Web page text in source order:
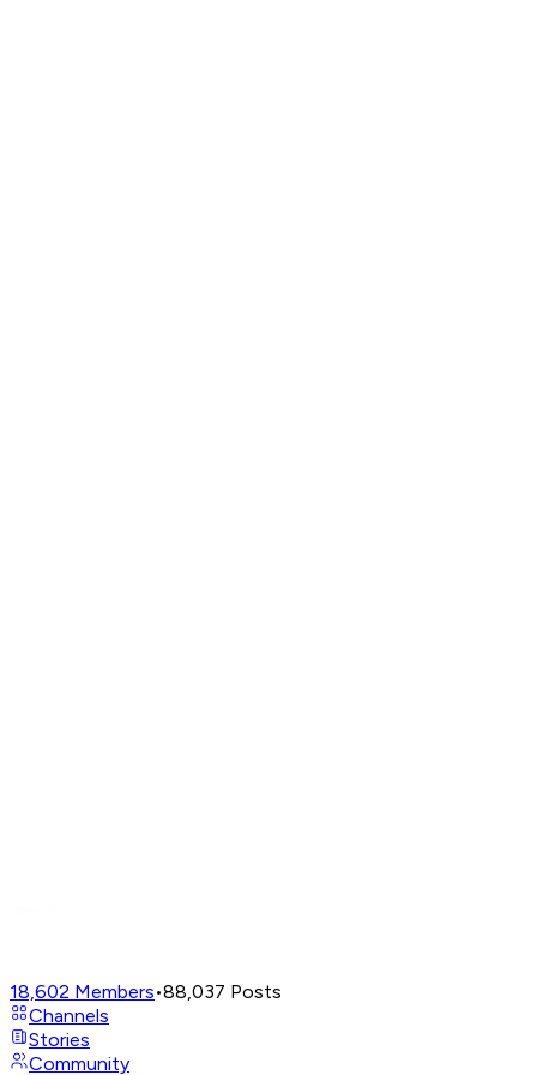
18,602 Members•88,037 Posts
Channels
Stories
Community